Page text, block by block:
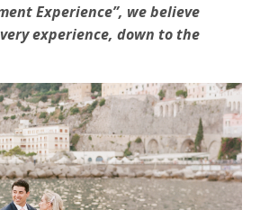
Experience”, we believe
experience, down to the